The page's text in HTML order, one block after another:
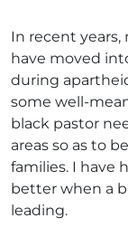
In recent
have moved
during
some well-
black pastor
areas so as to
families. I have
better when a
leading.